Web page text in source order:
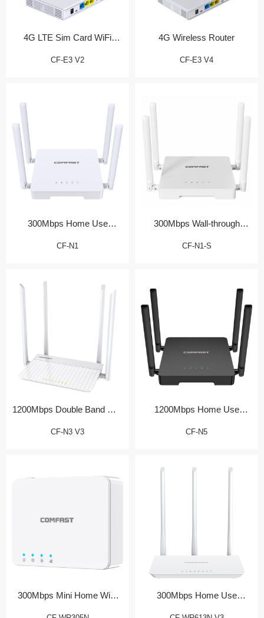
4G LTE Sim Card WiFi
CF-E3 V2
4G Wireless Router
CF-E3 V4
300Mbps Home Use
CF-N1
300Mbps Wall-through
CF-N1-S
1200Mbps Double Band Wall
CF-N3 V3
1200Mbps Home Use
CF-N5
300Mbps Mini Home WiFi
300Mbps Home Use